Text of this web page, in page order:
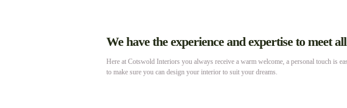
We have the experience and expertise to meet
Here at Cotswold Interiors you always receive a warm welcome, a personal touch is
to make sure you can design your interior to suit your dreams.